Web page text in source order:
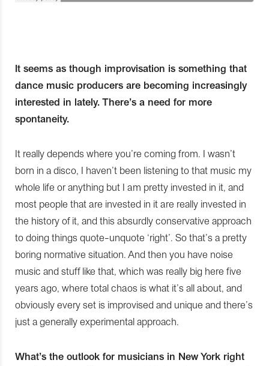
It seems as though improvisation is something that
dance music producers are becoming increasingly
interested in lately. There’s a need for more
spontaneity.
It really depends where you’re coming from. I wasn’t
born in a disco, I haven’t been listening to that music my
whole life or anything but I am pretty invested in it, and
most people that are invested in it are really invested in
the history of it, and this absurdly conservative approach
to doing things quote-unquote ‘right’. So that’s a pretty
boring normative situation. And then you have noise
music and stuff like that, which was really big here five
years ago, where total chaos is what it’s all about, and
obviously every set is improvised and unique and there’s
just a generally experimental approach.
What’s the outlook for musicians in New York right